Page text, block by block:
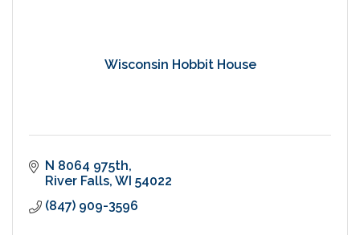
Wisconsin Hobbit House
N 8064 975th
River Falls WI 54022
(847) 909-3596